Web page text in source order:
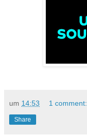
um 14:53 1 comment:
Share